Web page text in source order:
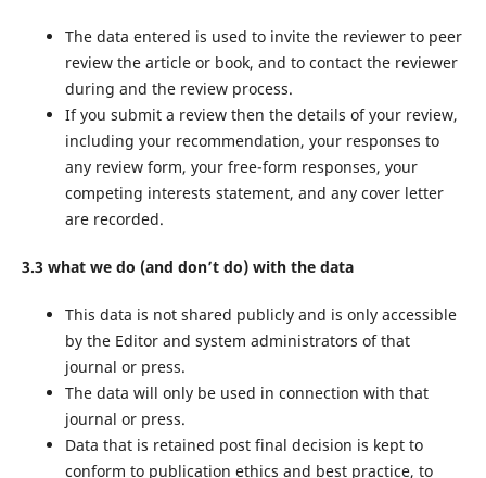
The data entered is used to invite the reviewer to peer
review the article or book, and to contact the reviewer
during and the review process.
If you submit a review then the details of your review,
including your recommendation, your responses to
any review form, your free-form responses, your
competing interests statement, and any cover letter
are recorded.
3.3 what we do (and don’t do) with the data
This data is not shared publicly and is only accessible
by the Editor and system administrators of that
journal or press.
The data will only be used in connection with that
journal or press.
Data that is retained post final decision is kept to
conform to publication ethics and best practice, to